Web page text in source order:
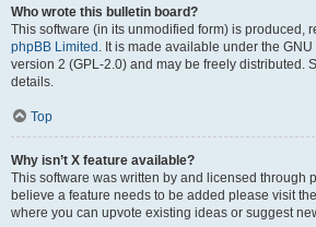
Who wrote this bulletin board?
This software (in its unmodified form) is produced,
phpBB Limited . It is made available under the
version 2 (GPL-2.0) and may be freely distributed.
details.
Top
Why isn’t X feature available?
This software was written by and licensed through
believe a feature needs to be added please visit the
where you can upvote existing ideas or suggest